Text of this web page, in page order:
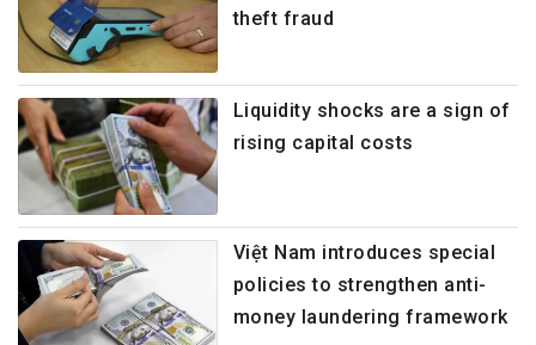
theft fraud
Liquidity shocks are a sign of
rising capital costs
Việt Nam introduces special
policies to strengthen anti-
money laundering framework